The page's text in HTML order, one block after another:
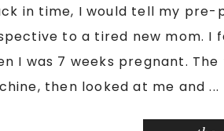
in time, I would tell my
to a tired new mom. I
I was 7 weeks pregnant.
then looked at me and ...